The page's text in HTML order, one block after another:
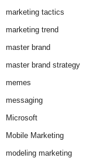
marketing tactics
marketing trend
master brand
master brand strategy
memes
messaging
Microsoft
Mobile Marketing
modeling marketing